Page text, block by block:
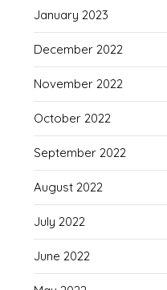
January 2023
December 2022
November 2022
October 2022
September 2022
August 2022
July 2022
June 2022